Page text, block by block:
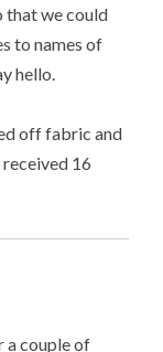
that we could
to names of
hello.
off fabric and
16
a couple of